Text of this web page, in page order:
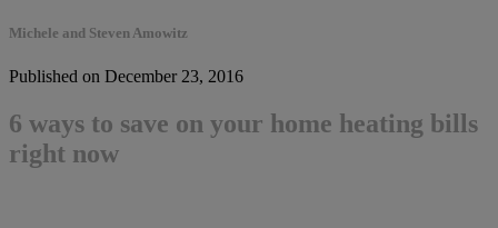
Michele and Steven Amowitz
Published on December 23, 2016
6 ways to save on your home heating bills
right now